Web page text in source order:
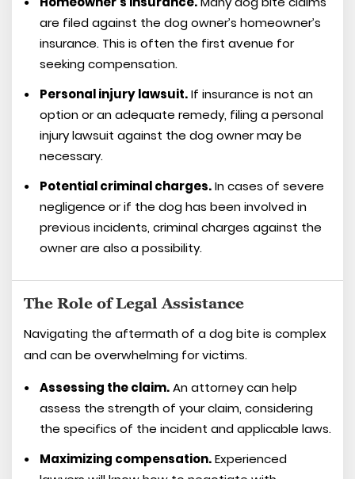
are filed against the dog owner’s homeowner’s
insurance. This is often the first avenue for
seeking compensation.
Personal injury lawsuit.If insurance is not an
option or an adequate remedy, filing a personal
injury lawsuit against the dog owner may be
necessary.
Potential criminal charges.In cases of severe
negligence or if the dog has been involved in
previous incidents, criminal charges against the
owner are also a possibility.
The Role of Legal Assistance
Navigating the aftermath of a dog bite is complex
and can be overwhelming for victims.
Assessing the claim.An attorney can help
assess the strength of your claim, considering
the specifics of the incident and applicable laws.
Maximizing compensation.Experienced